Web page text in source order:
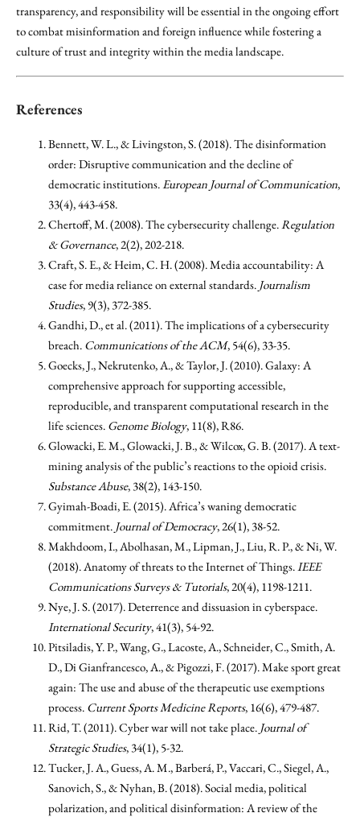
transparency, and responsibility will be essential in the ongoing effort
to combat misinformation and foreign influence while fostering a
culture of trust and integrity within the media landscape.
References
Bennett, W. L., & Livingston, S. (2018). The disinformation
order: Disruptive communication and the decline of
democratic institutions.European Journal of Communication,
33(4), 443-458.
Chertoff, M. (2008). The cybersecurity challenge.Regulation
& Governance, 2(2), 202-218.
Craft, S. E., & Heim, C. H. (2008). Media accountability: A
case for media reliance on external standards. Journalism
Studies, 9(3), 372-385.
Gandhi, D., et al. (2011). The implications of a cybersecurity
breach. Communications of the ACM, 54(6), 33-35.
Goecks, J., Nekrutenko, A., & Taylor, J. (2010). Galaxy: A
comprehensive approach for supporting accessible,
reproducible, and transparent computational research in the
life sciences. Genome Biology, 11(8), R86.
Glowacki, E. M., Glowacki, J. B., & Wilcox, G. B. (2017). A text-
mining analysis of the public’s reactions to the opioid crisis.
Substance Abuse, 38(2), 143-150.
Gyimah-Boadi, E. (2015). Africa’s waning democratic
commitment. Journal of Democracy, 26(1), 38-52.
Makhdoom, I., Abolhasan, M., Lipman, J., Liu, R. P., & Ni, W.
(2018). Anatomy of threats to the Internet of Things.IEEE
Communications Surveys & Tutorials, 20(4), 1198-1211.
Nye, J. S. (2017). Deterrence and dissuasion in cyberspace.
International Security, 41(3), 54-92.
Pitsiladis, Y. P., Wang, G., Lacoste, A., Schneider, C., Smith, A.
D., Di Gianfrancesco, A., & Pigozzi, F. (2017). Make sport great
again: The use and abuse of the therapeutic use exemptions
process. Current Sports Medicine Reports, 16(6), 479-487.
Rid, T. (2011). Cyber war will not take place. Journal of
Strategic Studies, 34(1), 5-32.
Tucker, J. A., Guess, A. M., Barberá, P., Vaccari, C., Siegel, A.,
Sanovich, S., & Nyhan, B. (2018). Social media, political
polarization, and political disinformation: A review of the